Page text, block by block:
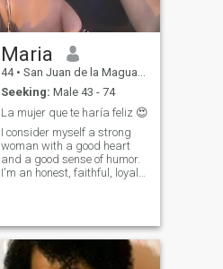
Maria
44 • San Juan de la Maguana, San Juan, Dominican Republic
Seeking: Male 43 - 74
La mujer que te haría feliz 😍
I consider myself a strong
woman with a good heart
and a good sense of humor.
I'm an honest, faithful, loyal